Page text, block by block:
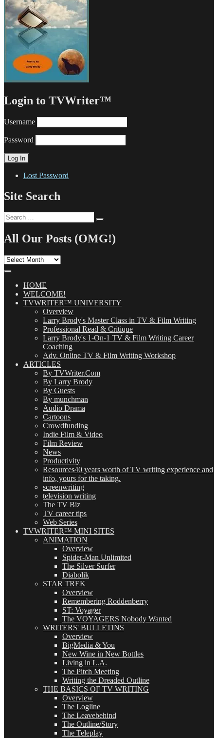
Login to TVWriter™
Username
Password
Lost Password
Site Search
Search
for:
All Our Posts (OMG!)
All
(OMG!)HOME
WELCOME!
TVWRITER™ UNIVERSITY
Overview
Larry Brody's Master Class in TV & Film Writing
Professional Read & Critique
Larry Brody's 1-On-1 TV & Film Writing Career
Coaching
Adv. Online TV & Film Writing Workshop
ARTICLES
By TVWriter.Com
By Larry Brody
By Guests
By munchman
Audio Drama
Cartoons
Crowdfunding
Indie Film & Video
Film Review
News
Productivity
Resources40 years worth of TV writing experience and
info, yours for the taking.
screenwriting
television writing
The TV Biz
TV career tips
Web Series
TVWRITER™ MINI SITES
ANIMATION
Overview
Spider-Man Unlimited
The Silver Surfer
Diabolik
STAR TREK
Overview
Remembering Roddenberry
ST: Voyager
The VOYAGERS Nobody Wanted
WRITERS' BULLETINS
Overview
BigMedia & You
New Wine in New Bottles
Living in L.A.
The Pitch Meeting
Writing the Dreaded Outline
THE BASICS OF TV WRITING
Overview
The Logline
The Leavebehind
The Outline/Story
The Teleplay